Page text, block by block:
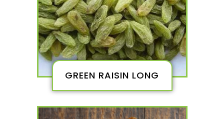
GREEN RAISIN LONG